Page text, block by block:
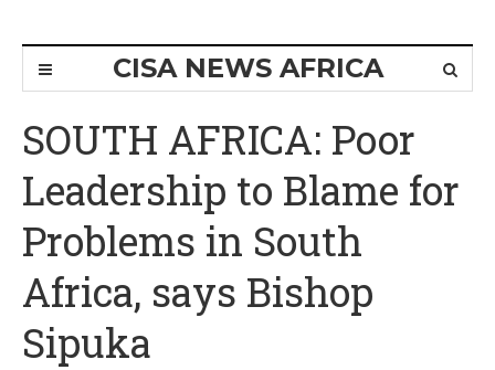
CISA NEWS AFRICA
SOUTH AFRICA: Poor
Leadership to Blame for
Problems in South
Africa, says Bishop
Sipuka